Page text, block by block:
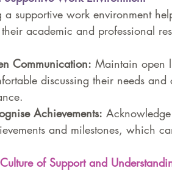
a supportive work environment
academic and professional
Communication: Maintain open
discussing their needs
Achievements:
and milestones, which
of Support and